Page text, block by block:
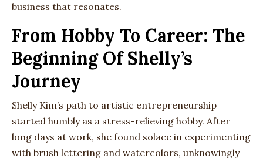
business that resonates.
From Hobby To Career: The
Beginning Of Shelly’s
Journey
Shelly Kim’s path to artistic entrepreneurship
started humbly as a stress-relieving hobby. After
long days at work, she found solace in experimenting
with brush lettering and watercolors, unknowingly